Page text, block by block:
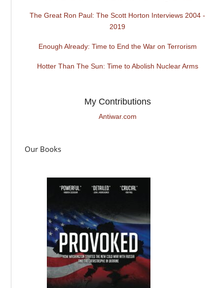
The Great Ron Paul: The Scott Horton Interviews 2004 -
2019
Enough Already: Time to End the War on Terrorism
Hotter Than The Sun: Time to Abolish Nuclear Arms
My Contributions
Antiwar.com
Our Books